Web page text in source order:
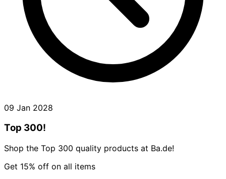
09 Jan 2028
Top 300!
Shop the Top 300 quality products at Ba.de!
Get 15% off on all items